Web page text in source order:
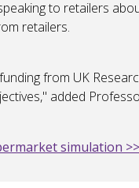
to retailers
retailers.
from UK
added
simulation >>